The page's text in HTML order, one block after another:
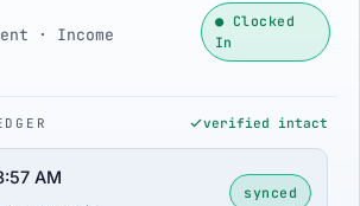
· Income
● Clocked
In
verified intact
AM
synced